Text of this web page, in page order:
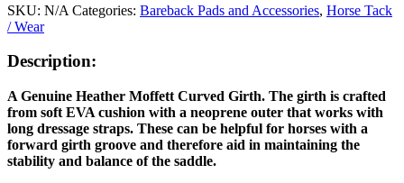
SKU: N/A Categories: Bareback Pads and Accessories, Horse Tack
/ Wear
Description:
A Genuine Heather Moffett Curved Girth. The girth is crafted
from soft EVA cushion with a neoprene outer that works with
long dressage straps. These can be helpful for horses with a
forward girth groove and therefore aid in maintaining the
stability and balance of the saddle.